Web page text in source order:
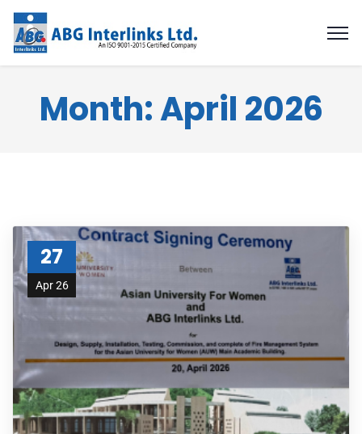
Month:April 2026
27
Apr 26